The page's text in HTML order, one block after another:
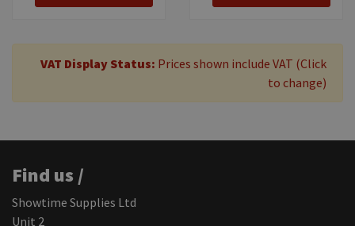
VAT Display Status: Prices shown include VAT (Click
to change)
Find us /
Showtime Supplies Ltd
Unit 2